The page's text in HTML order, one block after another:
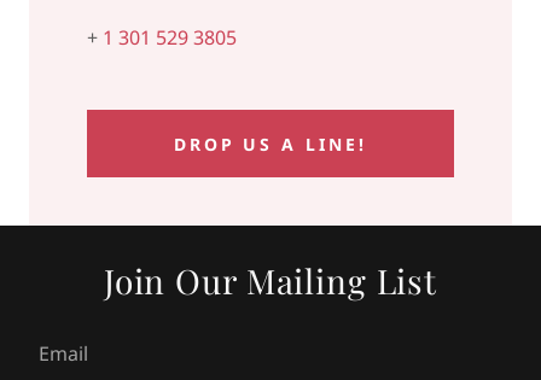
+ 1 301 529 3805
DROP US A LINE!
Join Our Mailing List
Email